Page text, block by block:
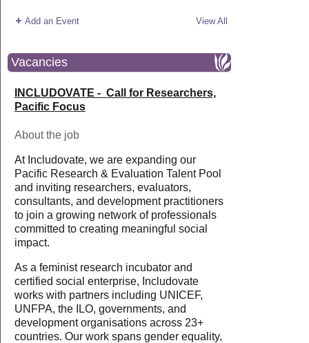
Add an Event View All
Vacancies
INCLUDOVATE - Call for Researchers,
Pacific Focus
About the job
At Includovate, we are expanding our
Pacific Research & Evaluation Talent Pool
and inviting researchers, evaluators,
consultants, and development practitioners
to join a growing network of professionals
committed to creating meaningful social
impact.
As a feminist research incubator and
certified social enterprise, Includovate
works with partners including UNICEF,
UNFPA, the ILO, governments, and
development organisations across 23+
countries. Our work spans gender equality,